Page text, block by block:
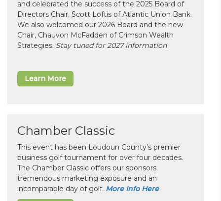
and celebrated the success of the 2025 Board of
Directors Chair, Scott Loftis of Atlantic Union Bank.
We also welcomed our 2026 Board and the new
Chair, Chauvon McFadden of Crimson Wealth
Strategies. Stay tuned for 2027 information
Learn More
Chamber Classic
This event has been Loudoun County’s premier
business golf tournament for over four decades.
The Chamber Classic offers our sponsors
tremendous marketing exposure and an
incomparable day of golf. More Info Here